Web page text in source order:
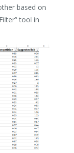
based on
tool in